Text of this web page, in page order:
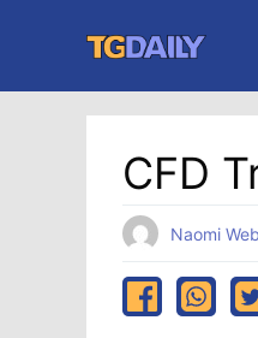
content
CFD
Naomi